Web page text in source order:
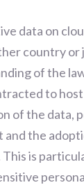
data on
country
of the
to
of the data,
the
is